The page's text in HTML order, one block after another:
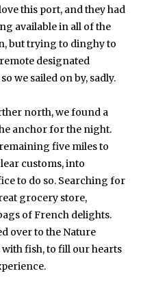
this port, and they had
available in all of the
but trying to dinghy to
designated
we sailed on by, sadly.
north, we found a
anchor for the night.
five miles to
customs, into
to do so. Searching for
grocery store,
of French delights.
over to the Nature
fish, to fill our hearts